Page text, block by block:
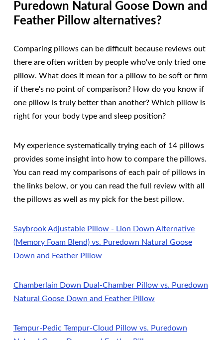
Puredown Natural Goose Down and
Feather Pillow alternatives?
Comparing pillows can be difficult because reviews out
there are often written by people who've only tried one
pillow. What does it mean for a pillow to be soft or firm
if there's no point of comparison? How do you know if
one pillow is truly better than another? Which pillow is
right for your body type and sleep position?
My experience systematically trying each of 14 pillows
provides some insight into how to compare the pillows.
You can read my comparisons of each pair of pillows in
the links below, or you can read the full review with all
the pillows as well as my pick for the best pillow.
Saybrook Adjustable Pillow - Lion Down Alternative
(Memory Foam Blend) vs. Puredown Natural Goose
Down and Feather Pillow
Chamberlain Down Dual-Chamber Pillow vs. Puredown
Natural Goose Down and Feather Pillow
Tempur-Pedic Tempur-Cloud Pillow vs. Puredown